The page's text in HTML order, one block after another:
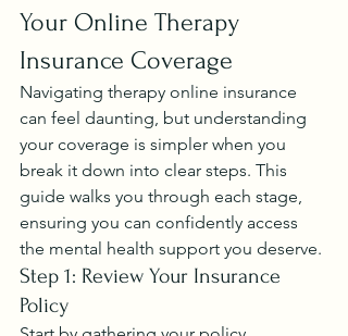
Your Online Therapy
Insurance Coverage
Navigating therapy online insurance
can feel daunting, but understanding
your coverage is simpler when you
break it down into clear steps. This
guide walks you through each stage,
ensuring you can confidently access
the mental health support you deserve.
Step 1: Review Your Insurance
Policy